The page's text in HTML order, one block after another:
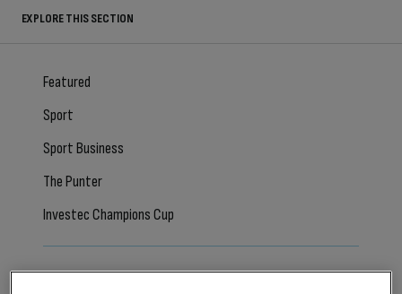
EXPLORE THIS SECTION
Featured
Sport
Sport Business
The Punter
Investec Champions Cup
All Articles